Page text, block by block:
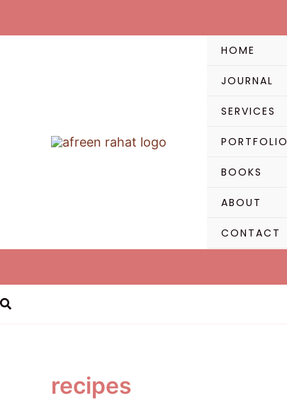
HOME
JOURNAL
SERVICES
PORTFOLIO
BOOKS
ABOUT
CONTACT
Search
recipes